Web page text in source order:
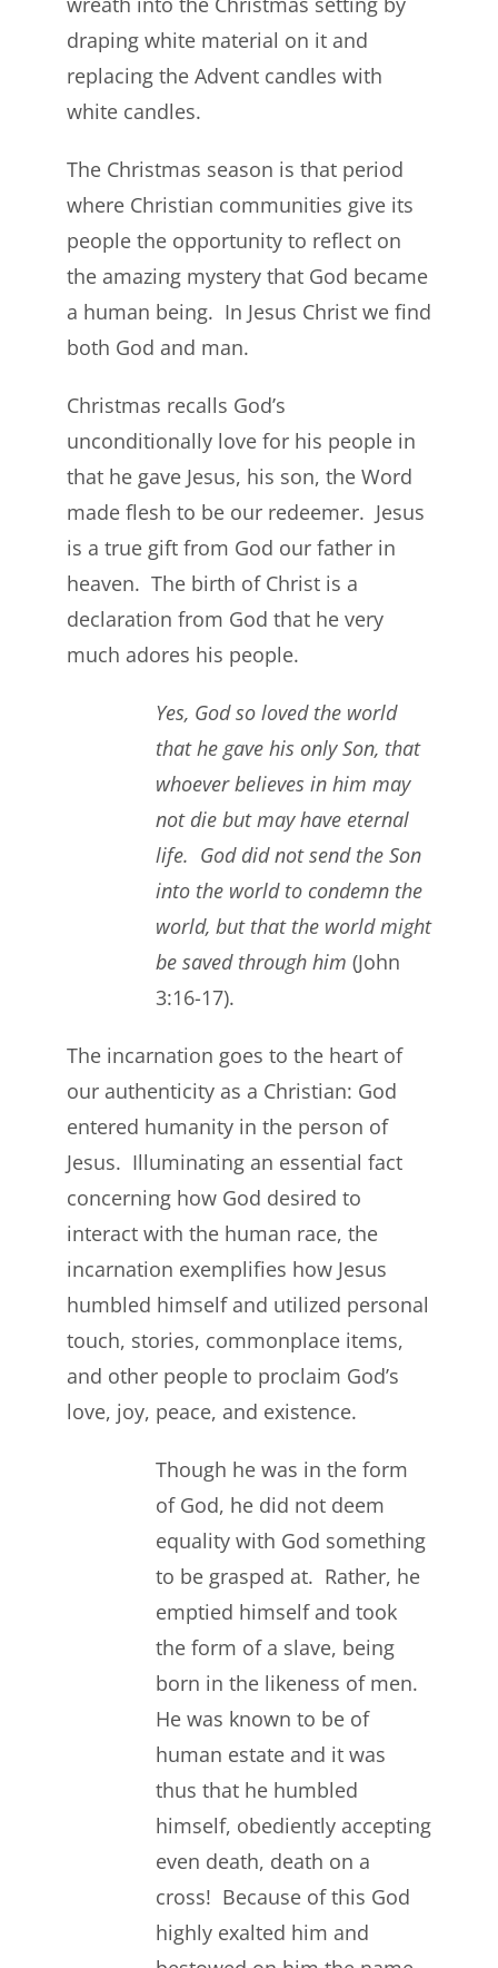
draping white material on it and
replacing the Advent candles with
white candles.
The Christmas season is that period
where Christian communities give its
people the opportunity to reflect on
the amazing mystery that God became
a human being. In Jesus Christ we find
both God and man.
Christmas recalls God’s
unconditionally love for his people in
that he gave Jesus, his son, the Word
made flesh to be our redeemer. Jesus
is a true gift from God our father in
heaven. The birth of Christ is a
declaration from God that he very
much adores his people.
Yes, God so loved the world
that he gave his only Son, that
whoever believes in him may
not die but may have eternal
life. God did not send the Son
into the world to condemn the
world, but that the world might
be saved through him (John
3:16-17).
The incarnation goes to the heart of
our authenticity as a Christian: God
entered humanity in the person of
Jesus. Illuminating an essential fact
concerning how God desired to
interact with the human race, the
incarnation exemplifies how Jesus
humbled himself and utilized personal
touch, stories, commonplace items,
and other people to proclaim God’s
love, joy, peace, and existence.
Though he was in the form
of God, he did not deem
equality with God something
to be grasped at. Rather, he
emptied himself and took
the form of a slave, being
born in the likeness of men.
He was known to be of
human estate and it was
thus that he humbled
himself, obediently accepting
even death, death on a
cross! Because of this God
highly exalted him and